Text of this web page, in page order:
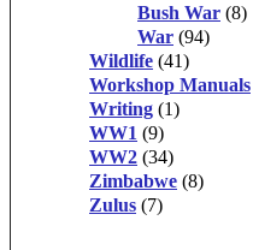
Bush War (8)
War (94)
Wildlife (41)
Workshop Manuals
Writing (1)
WW1 (9)
WW2 (34)
Zimbabwe (8)
Zulus (7)